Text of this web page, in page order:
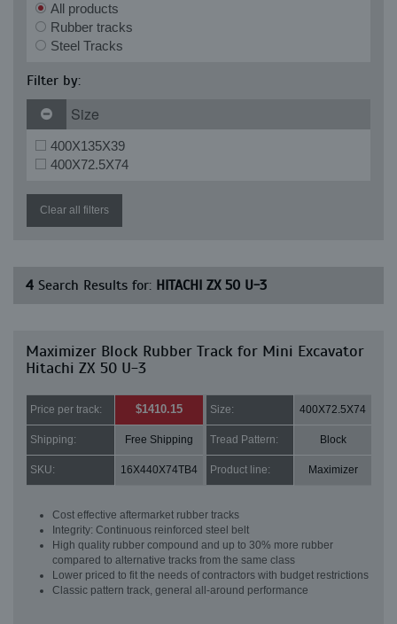
All products
Rubber tracks
Steel Tracks
Filter by:
Size
400X135X39
400X72.5X74
Clear all filters
4 Search Results for: HITACHI ZX 50 U-3
Maximizer Block Rubber Track for Mini Excavator
Hitachi ZX 50 U-3
Price per track: $1410.15 Size: 400X72.5X74
Shipping: Free Shipping Tread Pattern: Block
SKU: 16X440X74TB4 Product line: Maximizer
Cost effective aftermarket rubber tracks
Integrity: Continuous reinforced steel belt
High quality rubber compound and up to 30% more rubber
compared to alternative tracks from the same class
Lower priced to fit the needs of contractors with budget restrictions
Classic pattern track, general all-around performance